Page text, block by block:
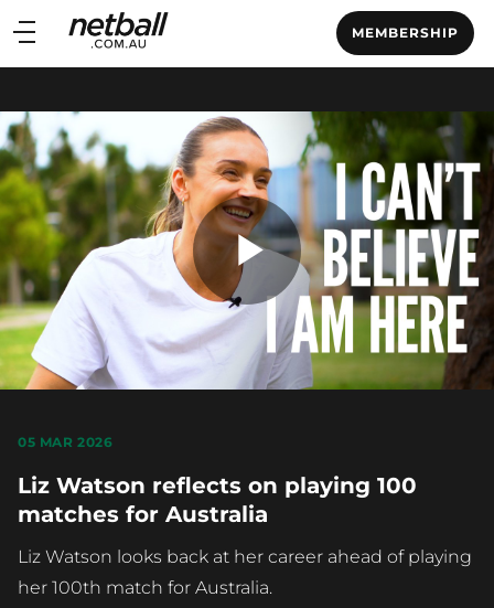
Main
navigation
MEMBERSHIP
Main
Play
05 MAR 2026
Liz Watson reflects on playing 100
matches for Australia
Liz Watson looks back at her career ahead of playing
her 100th match for Australia.